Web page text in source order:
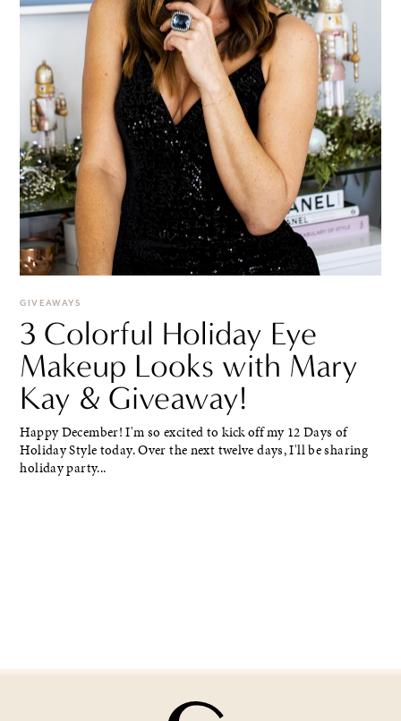
GIVEAWAYS
3 Colorful Holiday Eye
Makeup Looks with Mary
Kay & Giveaway!
Happy December! I'm so excited to kick off my 12 Days of
Holiday Style today. Over the next twelve days, I'll be sharing
holiday party...